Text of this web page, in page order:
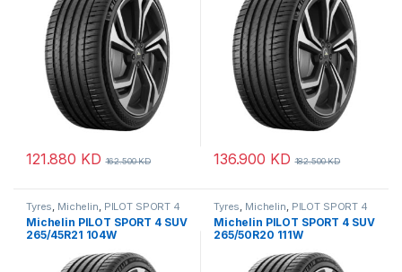
121.880 KD 162.500KD 136.900 KD 182.500KD
Tyres Michelin PILOT SPORT 4
SUV
Michelin PILOT SPORT 4 SUV
265/45R21 104W
Tyres Michelin PILOT SPORT 4
SUV
Michelin PILOT SPORT 4 SUV
265/50R20 111W